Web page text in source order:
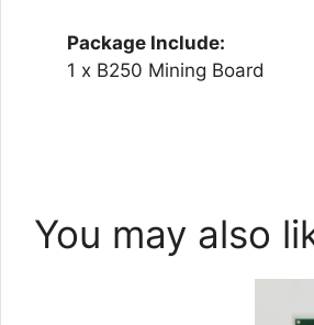
Package Include:
1 x B250 Mining Board
You may also